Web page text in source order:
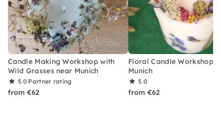
Candle Making Workshop with
Wild Grasses near Munich
5.0 Partner rating
from €62
Floral Candle Workshop
Munich
5.0
from €62